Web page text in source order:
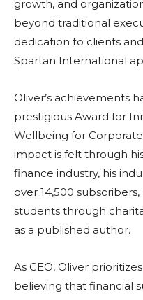
growth, and
beyond traditional
dedication to clients
Spartan International
Oliver’s achievements
prestigious Award for
Wellbeing for
impact is felt through
finance industry, his
over 14,500
students through
as a published author.
As CEO, Oliver
believing that financial